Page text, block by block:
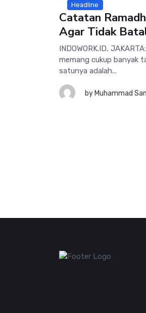
Headline
Catatan
Agar Tidak
INDOWORK.ID,
memang cukup banyak
satunya adalah...
by Muhammad